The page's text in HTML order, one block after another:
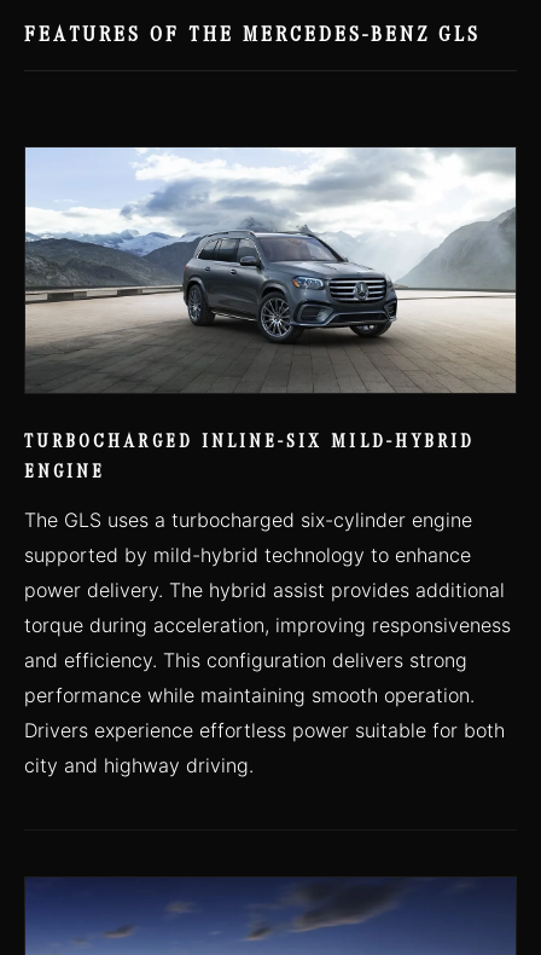
FEATURES OF THE MERCEDES-BENZ GLS
TURBOCHARGED INLINE-SIX MILD-HYBRID
ENGINE
The GLS uses a turbocharged six-cylinder engine
supported by mild-hybrid technology to enhance
power delivery. The hybrid assist provides additional
torque during acceleration, improving responsiveness
and efficiency. This configuration delivers strong
performance while maintaining smooth operation.
Drivers experience effortless power suitable for both
city and highway driving.